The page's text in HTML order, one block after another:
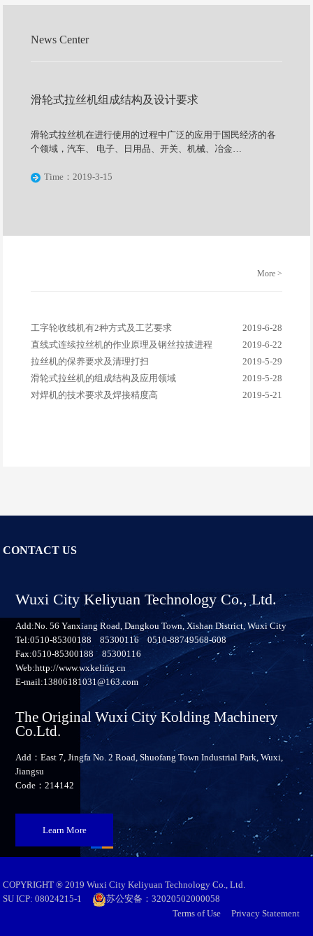
News Center
滑轮式拉丝机组成结构及设计要求
滑轮式拉丝机在进行使用的过程中广泛的应用于国民经济的各
个领域，汽车、 电子、日用品、开关、机械、冶金…
Time：2019-3-15
More >
工字轮收线机有2种方式及工艺要求
2019-6-28
直线式连续拉丝机的作业原理及钢丝拉拔进程
2019-6-22
拉丝机的保养要求及清理打扫
2019-5-29
滑轮式拉丝机的组成结构及应用领域
2019-5-28
对焊机的技术要求及焊接精度高
2019-5-21
CONTACT US
Wuxi City Keliyuan Technology Co., Ltd.
Add:No. 56 Yanxiang Road, Dangkou Town, Xishan District, Wuxi City
Tel:0510-85300188 85300116 0510-88749568-608
Fax:0510-85300188 85300116
Web:http://www.wxkeling.cn
E-mail:13806181031@163.com
The Original Wuxi City Kolding Machinery
Co.Ltd.
Add：East 7, Jingfa No. 2 Road, Shuofang Town Industrial Park, Wuxi,
Jiangsu
Code：214142
Learn More
COPYRIGHT ® 2019 Wuxi City Keliyuan Technology Co., Ltd.
SU ICP: 08024215-1
苏公安备：32020502000058
Terms of Use
Privacy Statement